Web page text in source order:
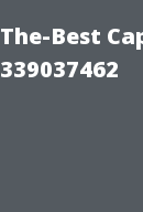
The-Best
339037462